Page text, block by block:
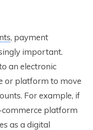
, payment
important.
an electronic
or platform to move
For example, if
platform
as a digital